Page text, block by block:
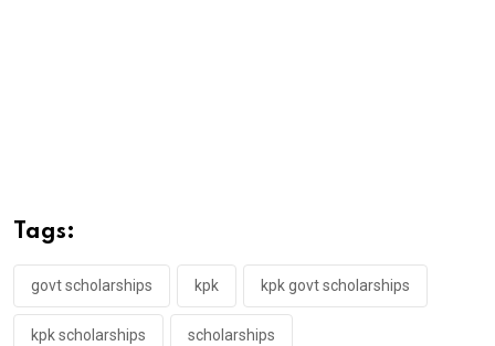
Tags:
govt scholarships kpk kpk govt scholarships
kpk scholarships scholarships